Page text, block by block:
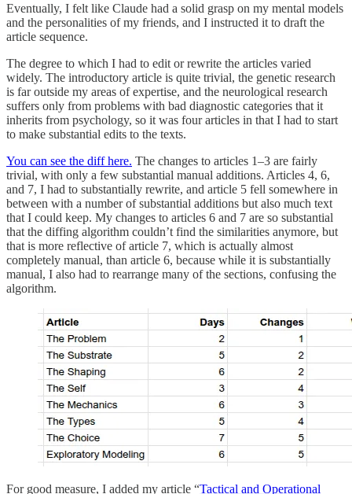
Eventually, I felt like Claude had a solid grasp on my mental models
and the personalities of my friends, and I instructed it to draft the
article sequence.
The degree to which I had to edit or rewrite the articles varied
widely. The introductory article is quite trivial, the genetic research
is far outside my areas of expertise, and the neurological research
suffers only from problems with bad diagnostic categories that it
inherits from psychology, so it was four articles in that I had to start
to make substantial edits to the texts.
You can see the diff here. The changes to articles 1–3 are fairly
trivial, with only a few substantial manual additions. Articles 4, 6,
and 7, I had to substantially rewrite, and article 5 fell somewhere in
between with a number of substantial additions but also much text
that I could keep. My changes to articles 6 and 7 are so substantial
that the diffing algorithm couldn’t find the similarities anymore, but
that is more reflective of article 7, which is actually almost
completely manual, than article 6, because while it is substantially
manual, I also had to rearrange many of the sections, confusing the
algorithm.
For good measure, I added my article “Tactical and Operational